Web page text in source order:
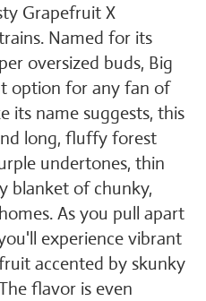
Grapefruit X
Named for its
oversized buds, Big
option for any fan of
its name suggests, this
long, fluffy forest
undertones, thin
blanket of chunky,
As you pull apart
experience vibrant
accented by skunky
flavor is even